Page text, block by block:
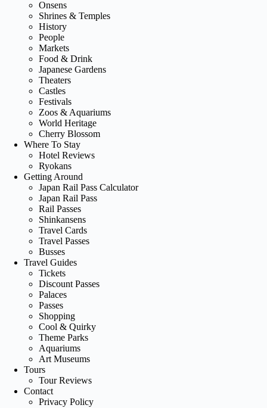
Onsens
Shrines & Temples
History
People
Markets
Food & Drink
Japanese Gardens
Theaters
Castles
Festivals
Zoos & Aquariums
World Heritage
Cherry Blossom
Where To Stay
Hotel Reviews
Ryokans
Getting Around
Japan Rail Pass Calculator
Japan Rail Pass
Rail Passes
Shinkansens
Travel Cards
Travel Passes
Busses
Travel Guides
Tickets
Discount Passes
Palaces
Passes
Shopping
Cool & Quirky
Theme Parks
Aquariums
Art Museums
Tours
Tour Reviews
Contact
Privacy Policy